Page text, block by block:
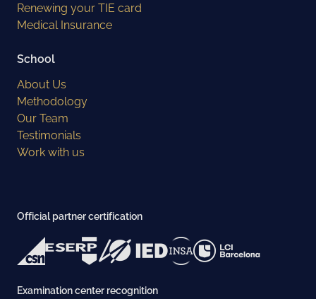
Renewing your TIE card
Medical Insurance
School
About Us
Methodology
Our Team
Testimonials
Work with us
Official partner certification
Examination center recognition